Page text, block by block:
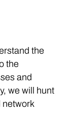
the
the
and
we will hunt
network